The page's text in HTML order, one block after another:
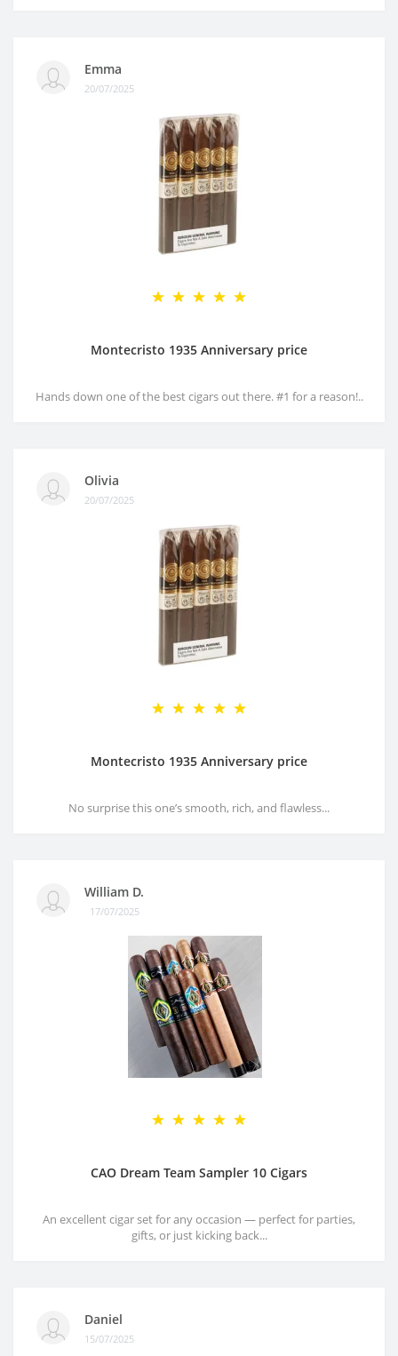
Emma
20/07/2025
Montecristo 1935 Anniversary price
Hands down one of the best cigars out there. #1 for a reason!..
Olivia
20/07/2025
Montecristo 1935 Anniversary price
No surprise this one’s smooth, rich, and flawless...
William D.
17/07/2025
CAO Dream Team Sampler 10 Cigars
An excellent cigar set for any occasion — perfect for parties,
gifts, or just kicking back...
Daniel
15/07/2025